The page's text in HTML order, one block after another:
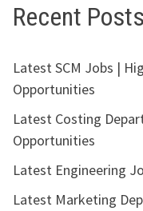
Recent Posts
Latest SCM Jobs |
Opportunities
Latest Costing
Opportunities
Latest Engineering
Latest Marketing